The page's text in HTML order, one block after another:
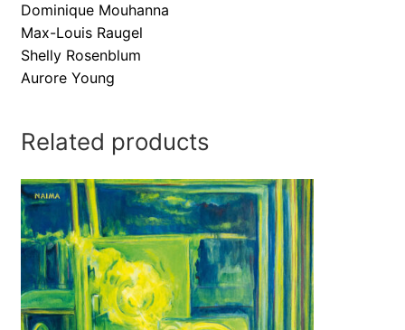
Dominique Mouhanna
Max-Louis Raugel
Shelly Rosenblum
Aurore Young
Related products